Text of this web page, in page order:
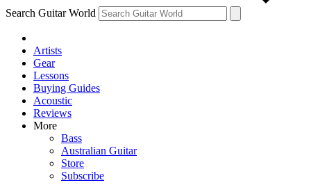
Search Guitar World
Artists
Gear
Lessons
Buying Guides
Acoustic
Reviews
More
Bass
Australian Guitar
Store
Subscribe